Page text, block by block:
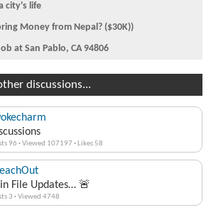
city's life
Money from Nepal? ($30K))
at San Pablo, CA 94806
discussions...
96 ·Viewed 107197 · Likes 58
File Updates… 🚨
3 ·Viewed 4748